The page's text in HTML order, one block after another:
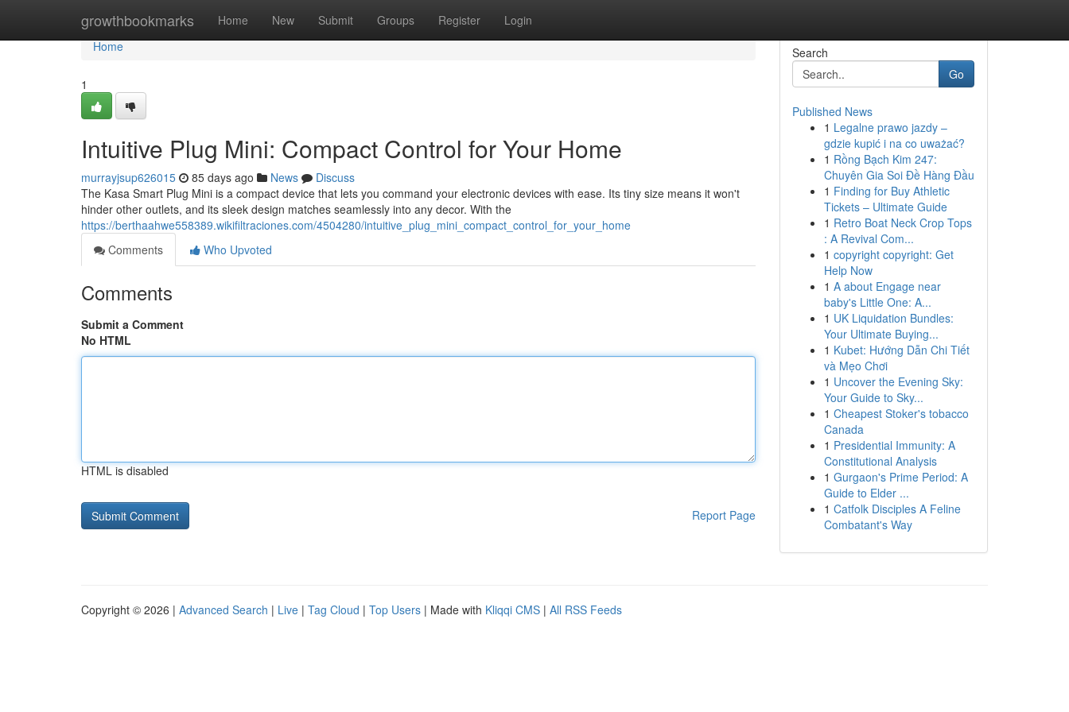
growthbookmarks Home New Submit Groups Register Login
Home
Home
1
Intuitive Plug Mini: Compact Control for Your Home
murrayjsup626015 85 days ago News
Discuss
The Kasa Smart Plug Mini is a compact device that lets you command your electronic devices with ease. Its tiny size means it won't
hinder other outlets, and its sleek design matches seamlessly into any decor. With the
https://berthaahwe558389.wikifiltraciones.com/4504280/intuitive_plug_mini_compact_control_for_your_home
Comments
Who Upvoted
Comments
Submit a Comment
No HTML
HTML is disabled
Report Page
Search
Go
Published News
1 Legalne prawo jazdy –
gdzie kupić i na co uważać?
1 Rồng Bạch Kim 247:
Chuyên Gia Soi Đề Hàng Đầu
1 Finding for Buy Athletic
Tickets – Ultimate Guide
1 Retro Boat Neck Crop Tops
: A Revival Com...
1 copyright copyright: Get
Help Now
1 A about Engage near
baby's Little One: A...
1 UK Liquidation Bundles:
Your Ultimate Buying...
1 Kubet: Hướng Dẫn Chi Tiết
và Mẹo Chơi
1 Uncover the Evening Sky:
Your Guide to Sky...
1 Cheapest Stoker's tobacco
Canada
1 Presidential Immunity: A
Constitutional Analysis
1 Gurgaon's Prime Period: A
Guide to Elder ...
1 Catfolk Disciples A Feline
Combatant's Way
Copyright © 2026 | Advanced Search | Live | Tag Cloud | Top Users | Made with Kliqqi CMS | All RSS Feeds